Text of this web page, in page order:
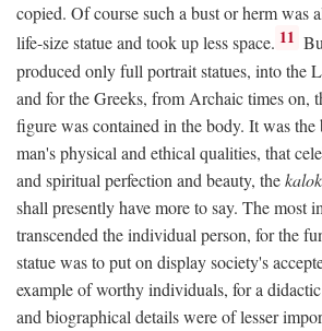
copied. Of course such a bust or herm was
life-size statue and took up less space. 11
produced only full portrait statues, into the
and for the Greeks, from Archaic times on,
figure was contained in the body. It was the
man's physical and ethical qualities, that
and spiritual perfection and beauty, the
shall presently have more to say. The most
transcended the individual person, for the
statue was to put on display society's
example of worthy individuals, for a
and biographical details were of lesser